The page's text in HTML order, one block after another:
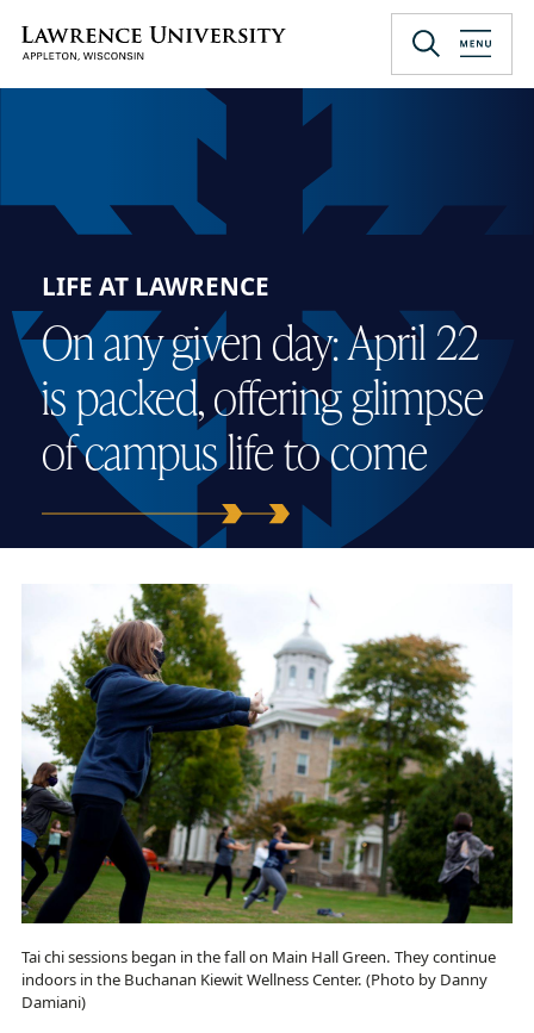
main
Lawrence University
LIFE AT LAWRENCE
On any given day: April 22
is packed, offering glimpse
of campus life to come
Tai chi sessions began in the fall on Main Hall Green. They continue
indoors in the Buchanan Kiewit Wellness Center. (Photo by Danny
Damiani)